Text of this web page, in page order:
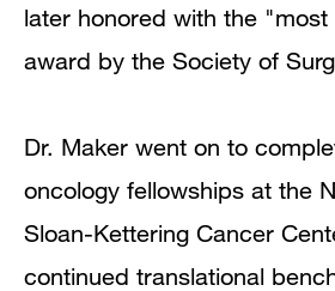
later honored with the
award by the Society of
Dr. Maker went on to
oncology fellowships at the
Sloan-Kettering Cancer
continued translational